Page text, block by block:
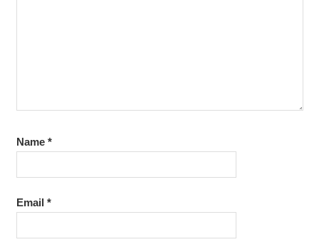
Name *
Email *